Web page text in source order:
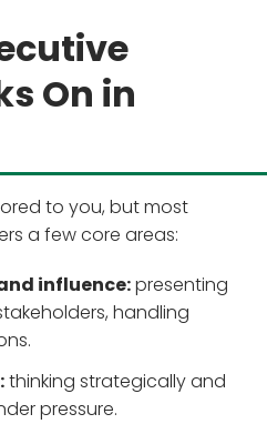
On in
to you, but most
a few core areas:
influence:presenting
handling
thinking strategically and
pressure.